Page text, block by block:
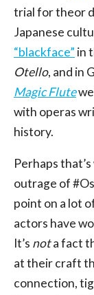
trial for theor
Japanese
“blackface” in
Otello, and in
Magic Flute
with operas
history.
Perhaps
outrage of
point on a lot
actors have
It’s nota fact
at their craft
connection,